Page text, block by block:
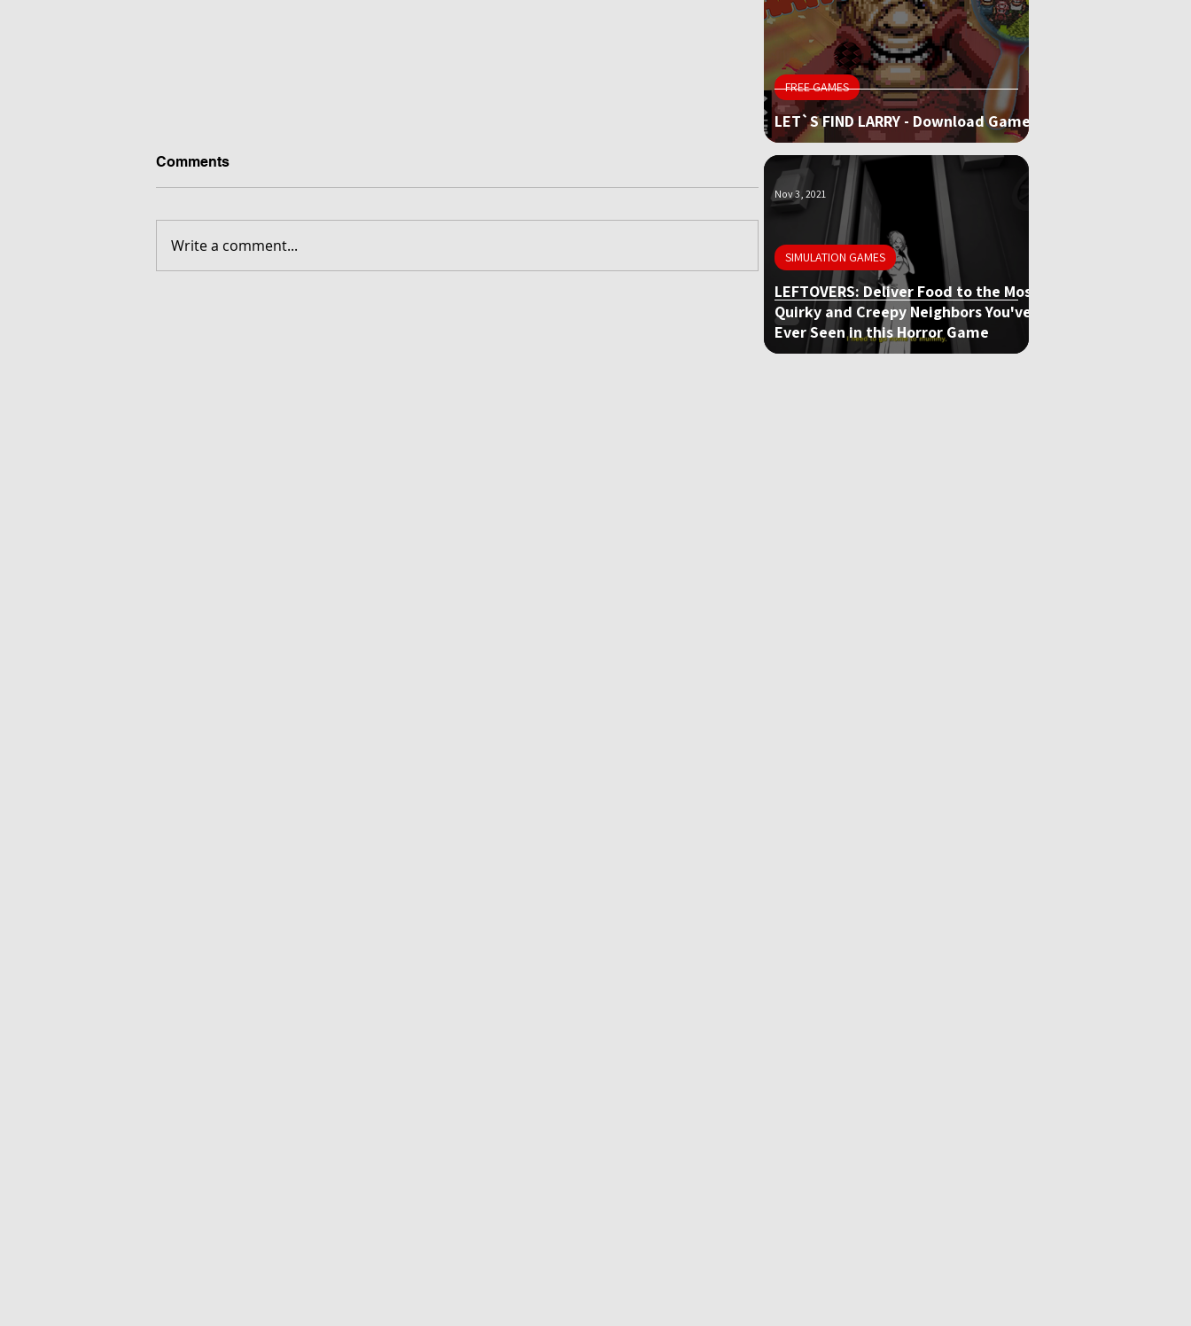
Comments
Write a comment...
LET`S FIND LARRY - Download Game
FREE GAMES
LEFTOVERS: Deliver Food to the Most
Quirky and Creepy Neighbors You've
Ever Seen in this Horror Game
SIMULATION GAMES
Nov 3, 2021